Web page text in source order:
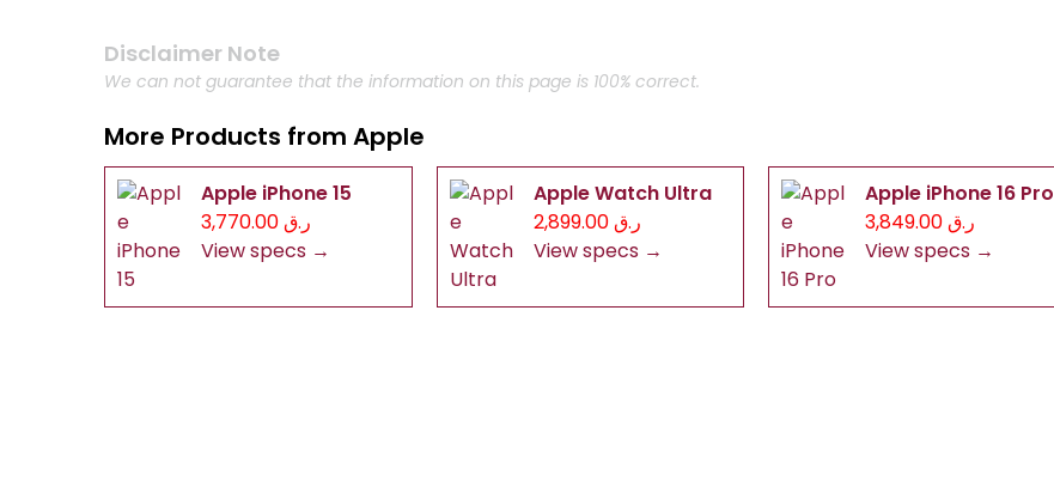
Disclaimer Note
We can not guarantee that the information on this page is 100% correct.
More Products from Apple
Apple iPhone 15
ر.ق 3,770.00
View specs →
Apple Watch Ultra
ر.ق 2,899.00
View specs →
Apple iPhone 16 Pro
ر.ق 3,849.00
View specs →